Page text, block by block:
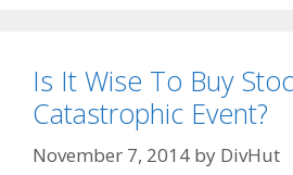
Is It Wise To Buy
Catastrophic Event?
November 7, 2014 by DivHut